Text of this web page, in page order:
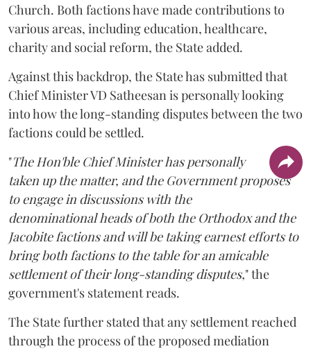
Church. Both factions have made contributions to
various areas, including education, healthcare,
charity and social reform, the State added.
Against this backdrop, the State has submitted that
Chief Minister VD Satheesan is personally looking
into how the long-standing disputes between the two
factions could be settled.
"The Hon'ble Chief Minister has personally
taken up the matter, and the Government proposes
to engage in discussions with the
denominational heads of both the Orthodox and the
Jacobite factions and will be taking earnest efforts to
bring both factions to the table for an amicable
settlement of their long-standing disputes," the
government's statement reads.
The State further stated that any settlement reached
through the process of the proposed mediation